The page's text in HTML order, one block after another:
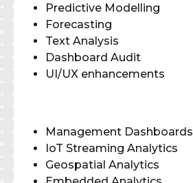
Predictive Modelling
Forecasting
Text Analysis
Dashboard Audit
UI/UX enhancements
Management Dashboards
IoT Streaming Analytics
Geospatial Analytics